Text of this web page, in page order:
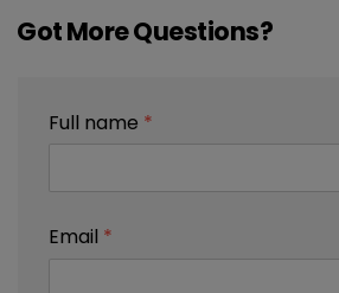
Got More Questions?
Full name *
Email *